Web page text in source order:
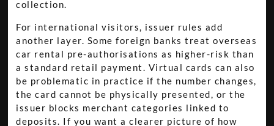
collection.
For international visitors, issuer rules add
another layer. Some foreign banks treat overseas
car rental pre-authorisations as higher-risk than
a standard retail payment. Virtual cards can also
be problematic in practice if the number changes,
the card cannot be physically presented, or the
issuer blocks merchant categories linked to
deposits. If you want a clearer picture of how